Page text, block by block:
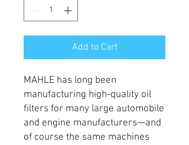
Add to Cart
MAHLE has long been
manufacturing high-quality oil
filters for many large automobile
and engine manufacturers—and
of course the same machines